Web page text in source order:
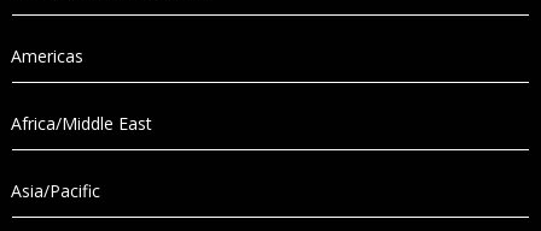
Americas
Africa/Middle East
Asia/Pacific